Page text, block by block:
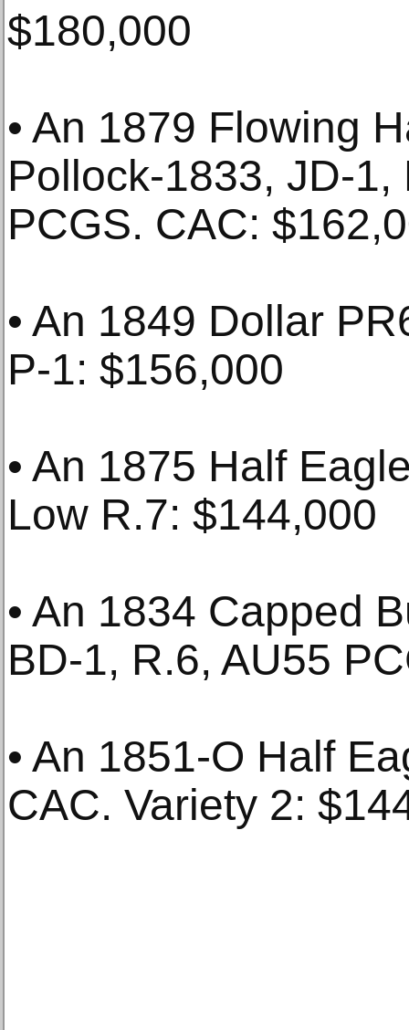
$180,000
• An 1879 Flowing
Pollock-1833, JD-
PCGS. CAC:
• An 1849 Dollar
P-1: $156,000
• An 1875 Half
Low R.7: $144,000
• An 1834 Capped
BD-1, R.6, AU55
• An 1851-O Half
CAC. Variety 2: